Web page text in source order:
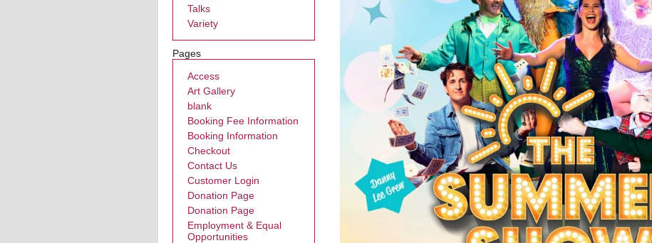
Talks
Variety
Pages
Access
Art Gallery
blank
Booking Fee Information
Booking Information
Checkout
Contact Us
Customer Login
Donation Page
Donation Page
Employment & Equal
Opportunities